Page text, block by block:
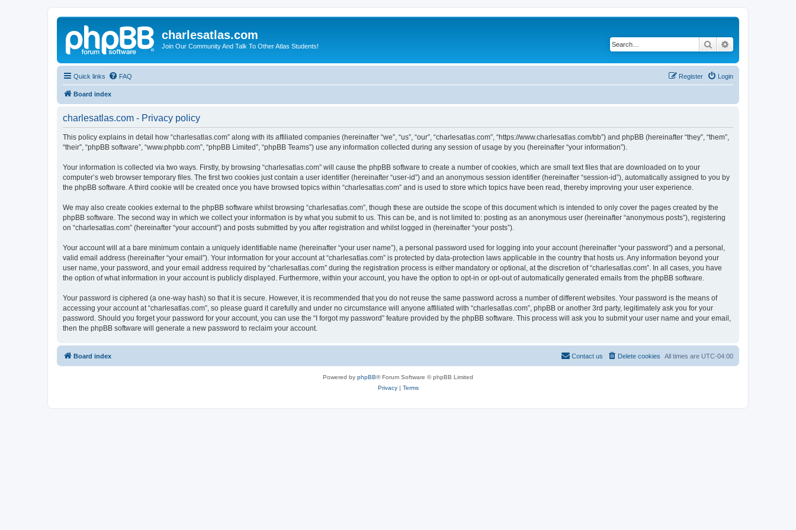
charlesatlas.com
Join Our Community And Talk To Other Atlas Students! Search
Quick links FAQ Login
Register
Board index
charlesatlas.com - Privacy policy
This policy explains in detail how “charlesatlas.com” along with its affiliated companies (hereinafter “we”, “us”, “our”, “charlesatlas.com”, “https://www.charlesatlas.com/bb”) and phpBB (hereinafter “they”, “them”,
“their”, “phpBB software”, “www.phpbb.com”, “phpBB Limited”, “phpBB Teams”) use any information collected during any session of usage by you (hereinafter “your information”).
Your information is collected via two ways. Firstly, by browsing “charlesatlas.com” will cause the phpBB software to create a number of cookies, which are small text files that are downloaded on to your
computer’s web browser temporary files. The first two cookies just contain a user identifier (hereinafter “user-id”) and an anonymous session identifier (hereinafter “session-id”), automatically assigned to you by
the phpBB software. A third cookie will be created once you have browsed topics within “charlesatlas.com” and is used to store which topics have been read, thereby improving your user experience.
We may also create cookies external to the phpBB software whilst browsing “charlesatlas.com”, though these are outside the scope of this document which is intended to only cover the pages created by the
phpBB software. The second way in which we collect your information is by what you submit to us. This can be, and is not limited to: posting as an anonymous user (hereinafter “anonymous posts”), registering
on “charlesatlas.com” (hereinafter “your account”) and posts submitted by you after registration and whilst logged in (hereinafter “your posts”).
Your account will at a bare minimum contain a uniquely identifiable name (hereinafter “your user name”), a personal password used for logging into your account (hereinafter “your password”) and a personal,
valid email address (hereinafter “your email”). Your information for your account at “charlesatlas.com” is protected by data-protection laws applicable in the country that hosts us. Any information beyond your
user name, your password, and your email address required by “charlesatlas.com” during the registration process is either mandatory or optional, at the discretion of “charlesatlas.com”. In all cases, you have
the option of what information in your account is publicly displayed. Furthermore, within your account, you have the option to opt-in or opt-out of automatically generated emails from the phpBB software.
Your password is ciphered (a one-way hash) so that it is secure. However, it is recommended that you do not reuse the same password across a number of different websites. Your password is the means of
accessing your account at “charlesatlas.com”, so please guard it carefully and under no circumstance will anyone affiliated with “charlesatlas.com”, phpBB or another 3rd party, legitimately ask you for your
password. Should you forget your password for your account, you can use the “I forgot my password” feature provided by the phpBB software. This process will ask you to submit your user name and your email,
then the phpBB software will generate a new password to reclaim your account.
Board index All times are UTC-04:00
Delete cookies
Contact us
Powered by phpBB® Forum Software © phpBB Limited
Privacy| Terms